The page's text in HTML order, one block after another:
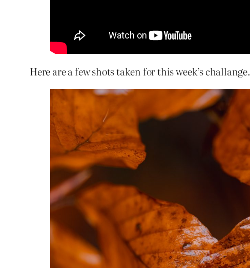
Here are a few shots taken for this week’s challange.